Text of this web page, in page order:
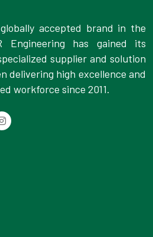
accepted brand in the
Engineering has gained its
supplier and solution
delivering high excellence and
workforce since 2011.